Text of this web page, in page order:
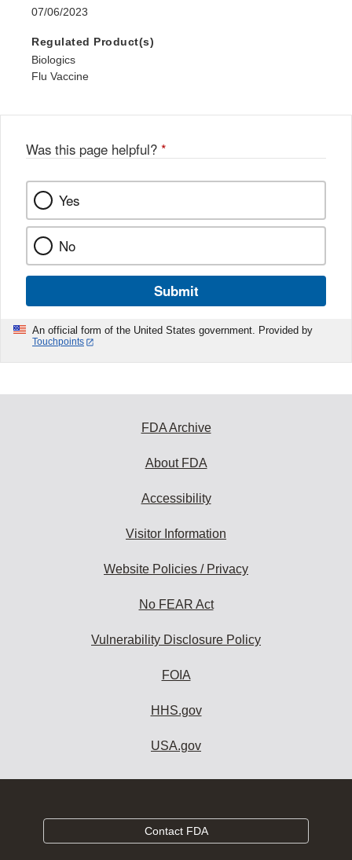
07/06/2023
Regulated Product(s)
Biologics
Flu Vaccine
Was this page helpful? *
Yes
No
Submit
An official form of the United States government. Provided by
Touchpoints
FDA Archive
About FDA
Accessibility
Visitor Information
Website Policies / Privacy
No FEAR Act
Vulnerability Disclosure Policy
FOIA
HHS.gov
USA.gov
Contact FDA